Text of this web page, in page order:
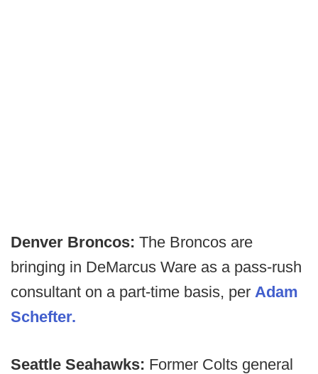
Denver Broncos: The Broncos are
bringing in DeMarcus Ware as a pass-rush
consultant on a part-time basis, per Adam
Schefter.
Seattle Seahawks: Former Colts general